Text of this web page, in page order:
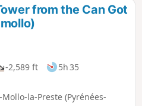
from the Can Got
-2,589 ft
5h 35
la-Preste (Pyrénées-